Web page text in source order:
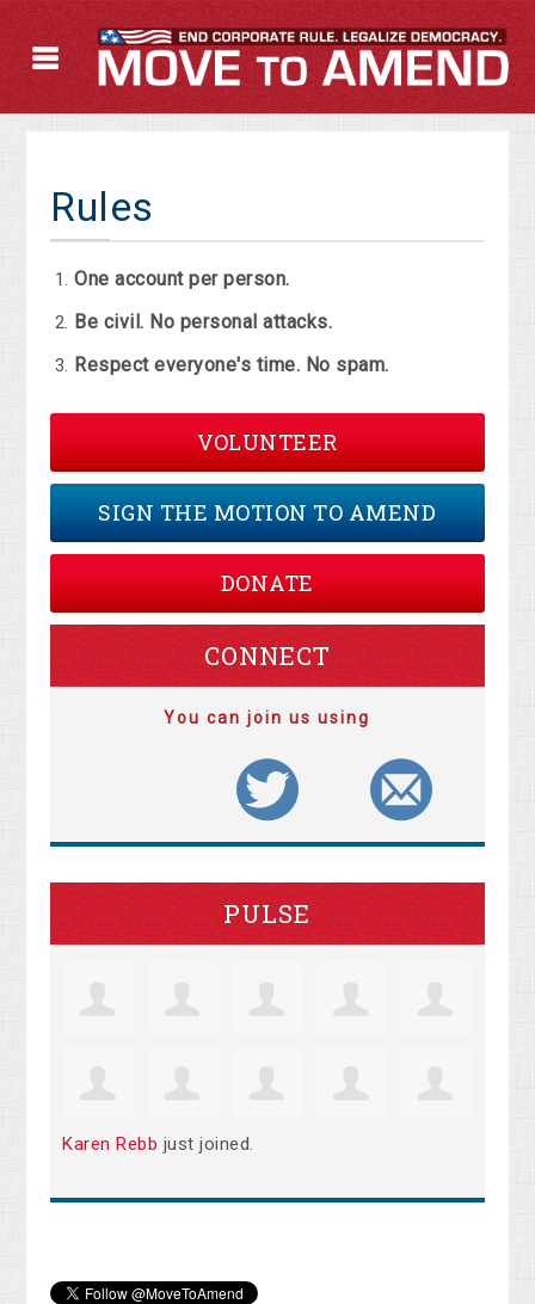
Rules
One account per person.
Be civil. No personal attacks.
Respect everyone's time. No spam.
VOLUNTEER
SIGN THE MOTION TO AMEND
DONATE
CONNECT
You can join us using
PULSE
Karen Rebb just joined.